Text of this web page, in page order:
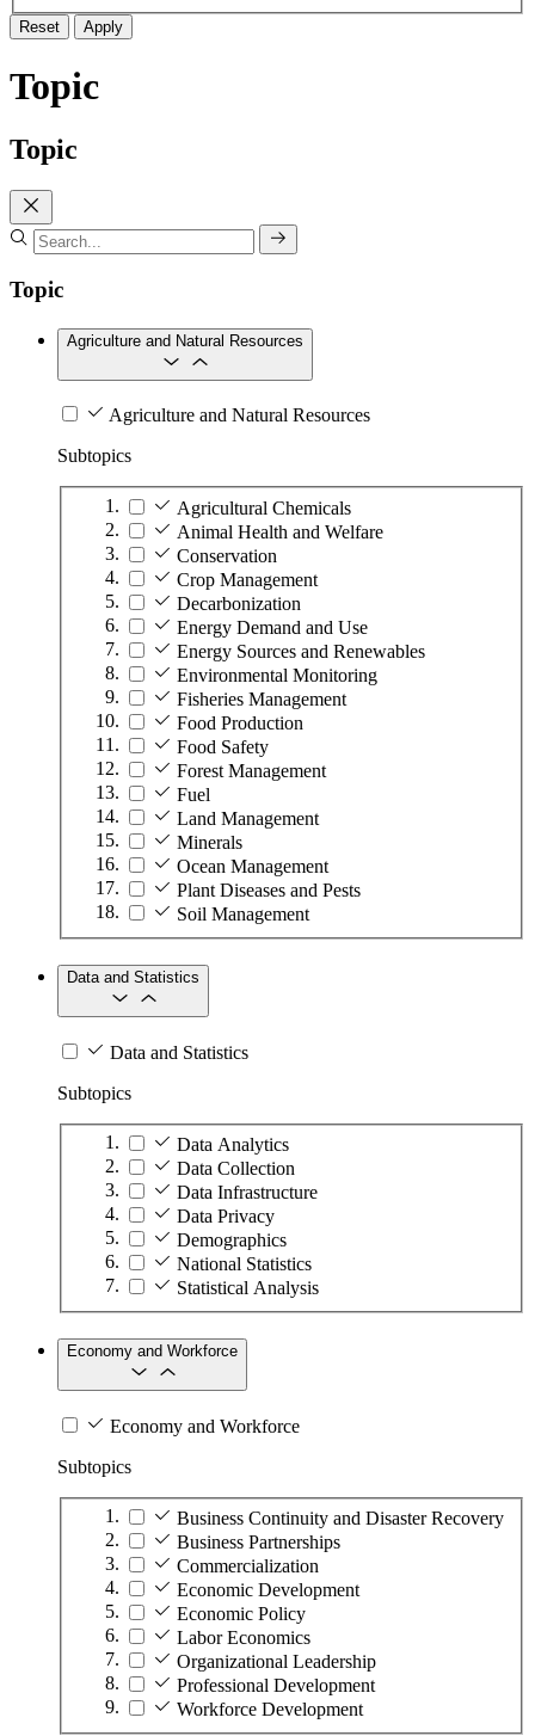
Reset Apply
Topic
Topic
Topic
Agriculture and Natural Resources
Agriculture and Natural Resources
Subtopics
Agricultural Chemicals
Animal Health and Welfare
Conservation
Crop Management
Decarbonization
Energy Demand and Use
Energy Sources and Renewables
Environmental Monitoring
Fisheries Management
Food Production
Food Safety
Forest Management
Fuel
Land Management
Minerals
Ocean Management
Plant Diseases and Pests
Soil Management
Data and Statistics
Data and Statistics
Subtopics
Data Analytics
Data Collection
Data Infrastructure
Data Privacy
Demographics
National Statistics
Statistical Analysis
Economy and Workforce
Economy and Workforce
Subtopics
Business Continuity and Disaster Recovery
Business Partnerships
Commercialization
Economic Development
Economic Policy
Labor Economics
Organizational Leadership
Professional Development
Workforce Development